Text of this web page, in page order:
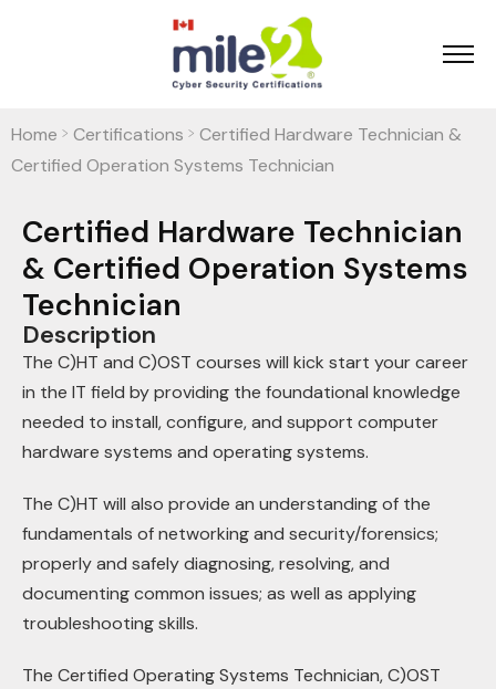
Home > Certifications > Certified Hardware Technician &
Certified Operation Systems Technician
Certified Hardware Technician
& Certified Operation Systems
Technician
Description
The C)HT and C)OST courses will kick start your career
in the IT field by providing the foundational knowledge
needed to install, configure, and support computer
hardware systems and operating systems.
The C)HT will also provide an understanding of the
fundamentals of networking and security/forensics;
properly and safely diagnosing, resolving, and
documenting common issues; as well as applying
troubleshooting skills.
The Certified Operating Systems Technician, C)OST